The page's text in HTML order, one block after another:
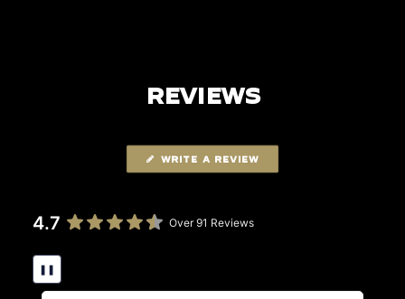
REVIEWS
WRITE A REVIEW
4.7 Over 91 Reviews
❚❚